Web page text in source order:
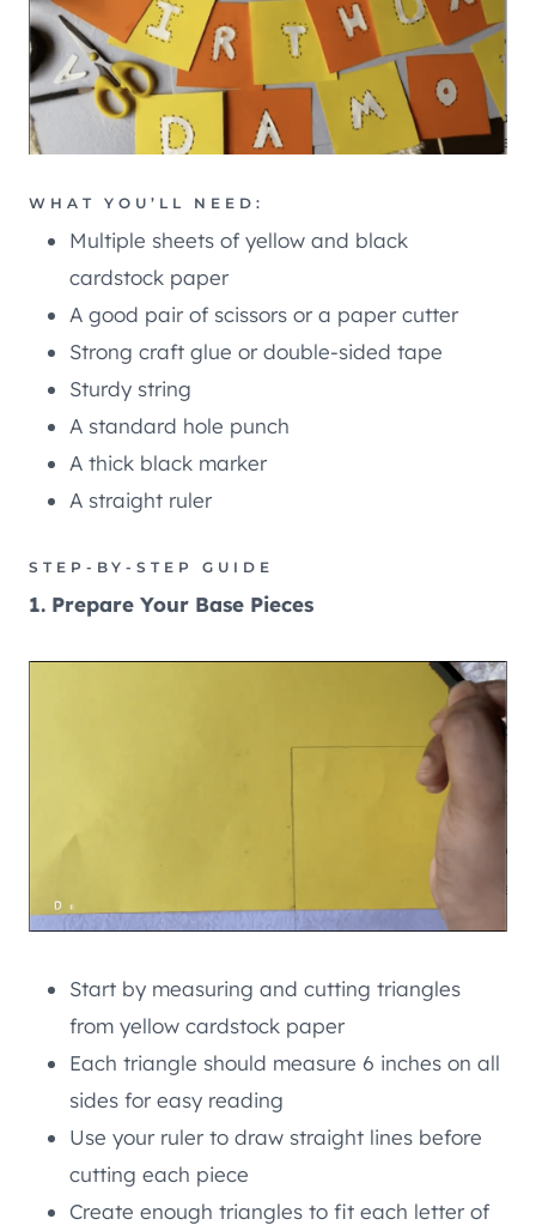
WHAT YOU’LL NEED:
Multiple sheets of yellow and black
cardstock paper
A good pair of scissors or a paper cutter
Strong craft glue or double-sided tape
Sturdy string
A standard hole punch
A thick black marker
A straight ruler
STEP-BY-STEP GUIDE
1. Prepare Your Base Pieces
Start by measuring and cutting triangles
from yellow cardstock paper
Each triangle should measure 6 inches on all
sides for easy reading
Use your ruler to draw straight lines before
cutting each piece
Create enough triangles to fit each letter of